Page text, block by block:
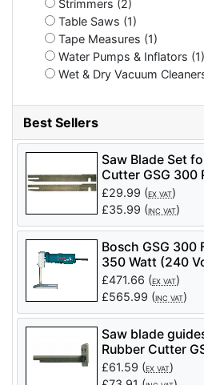
Strimmers (2)
Table Saws (1)
Tape Measures (1)
Water Pumps & Inflators (1)
Wet & Dry Vacuum
Best Sellers
Saw Blade Set
Cutter GSG 300
£29.99 (EX VAT)
£35.99 (INC VAT)
Bosch GSG 300
350 Watt (240
£471.66 (EX VAT)
£565.99 (INC VAT)
Saw blade
Rubber Cutter
£61.59 (EX VAT)